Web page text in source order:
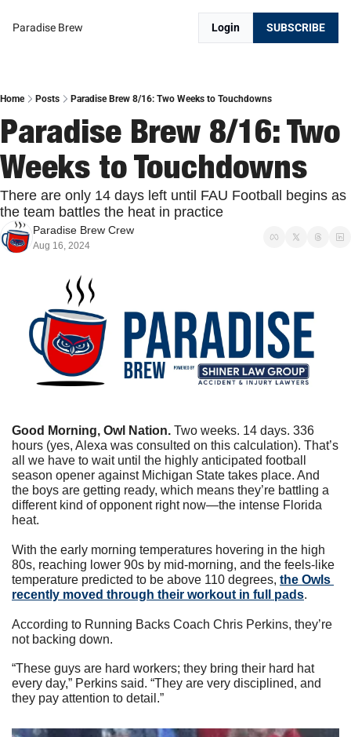
Paradise Brew Login SUBSCRIBE
Home Posts Paradise Brew 8/16: Two Weeks to Touchdowns
Paradise Brew 8/16: Two
Weeks to Touchdowns
There are only 14 days left until FAU Football begins as
the team battles the heat in practice
Paradise Brew Crew
Aug 16, 2024
Good Morning, Owl Nation. Two weeks. 14 days. 336
hours (yes, Alexa was consulted on this calculation). That’s
all we have to wait until the highly anticipated football
season opener against Michigan State takes place. And
the boys are getting ready, which means they’re battling a
different kind of opponent right now—the intense Florida
heat.
With the early morning temperatures hovering in the high
80s, reaching lower 90s by mid-morning, and the feels-like
temperature predicted to be above 110 degrees, the Owls
recently moved through their workout in full pads.
According to Running Backs Coach Chris Perkins, they’re
not backing down.
“These guys are hard workers; they bring their hard hat
every day,” Perkins said. “They are very disciplined, and
they pay attention to detail.”